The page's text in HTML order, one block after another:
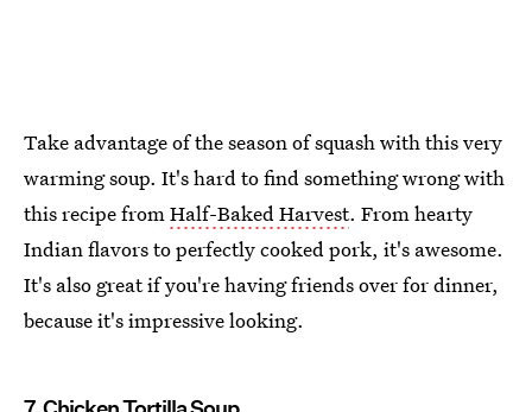
Take advantage of the season of squash with this very
warming soup. It's hard to find something wrong with
this recipe fromHalf-Baked Harvest. From hearty
Indian flavors to perfectly cooked pork, it's awesome.
It's also great if you're having friends over for dinner,
because it's impressive looking.